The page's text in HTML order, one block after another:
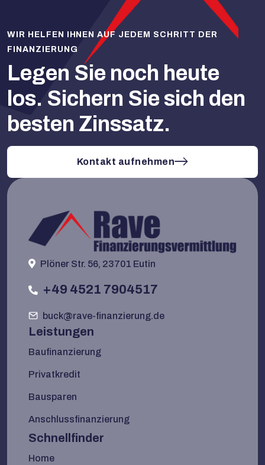
WIR HELFEN IHNEN AUF JEDEM SCHRITT DER
FINANZIERUNG
Legen Sie noch heute
los. Sichern Sie sich den
besten Zinssatz.
Kontakt aufnehmen
Plöner Str. 56, 23701 Eutin
+49 4521 7904517
buck@rave-finanzierung.de
Leistungen
Baufinanzierung
Privatkredit
Bausparen
Anschlussfinanzierung
Schnellfinder
Home